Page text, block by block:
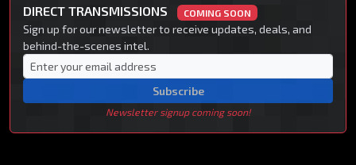
DIRECT TRANSMISSIONS COMING SOON
Sign up for our newsletter to receive updates, deals, and
behind-the-scenes intel.
Subscribe
Newsletter signup coming soon!